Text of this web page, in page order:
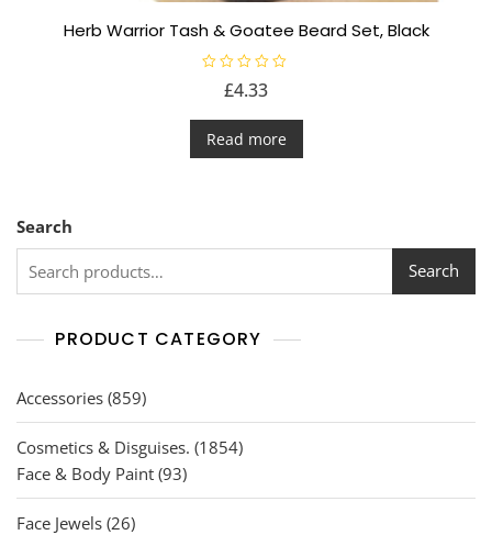
Herb Warrior Tash & Goatee Beard Set, Black
e
d
0
o
£4.33
Read more
Search
Search
PRODUCT CATEGORY
Accessories 859859
products
Cosmetics & Disguises. 18541854
Face & Body Paint 9393
products
Face Jewels 2626